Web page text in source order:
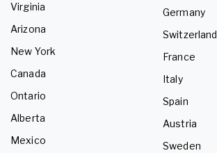
Virginia
Arizona
New York
Canada
Ontario
Alberta
Mexico
Germany
Switzerland
France
Italy
Spain
Austria
Sweden